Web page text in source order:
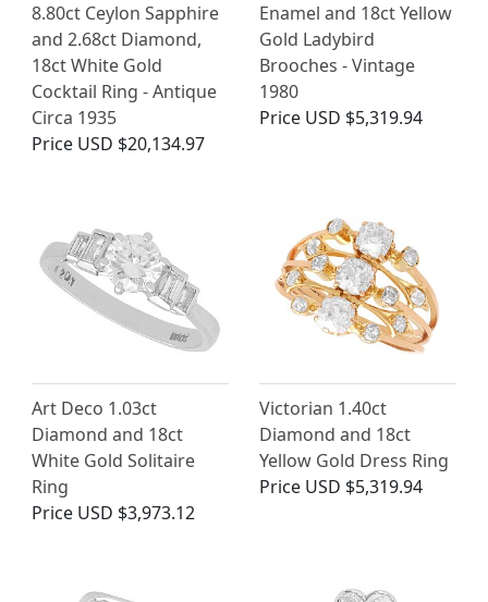
8.80ct Ceylon Sapphire
and 2.68ct Diamond,
18ct White Gold
Cocktail Ring - Antique
Circa 1935
Price USD $20,134.97
Enamel and 18ct Yellow
Gold Ladybird
Brooches - Vintage
1980
Price USD $5,319.94
Art Deco 1.03ct
Diamond and 18ct
White Gold Solitaire
Ring
Price USD $3,973.12
Victorian 1.40ct
Diamond and 18ct
Yellow Gold Dress Ring
Price USD $5,319.94